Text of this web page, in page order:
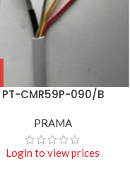
PT-CMR59P-090/B
PRAMA
Login to view prices